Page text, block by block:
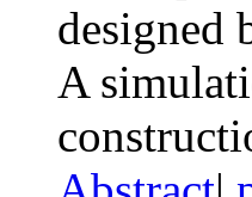
designed
A